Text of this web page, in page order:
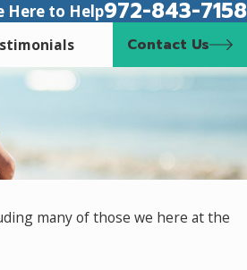
Here to Help972-843-7158
Contact Us
many of those we here at the